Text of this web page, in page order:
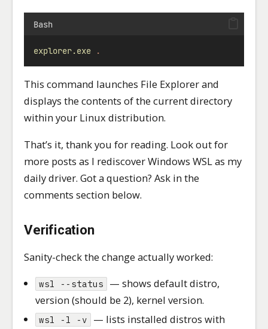
Bash
explorer.exe .
This command launches File Explorer and
displays the contents of the current directory
within your Linux distribution.
That’s it, thank you for reading. Look out for
more posts as I rediscover Windows WSL as my
daily driver. Got a question? Ask in the
comments section below.
Verification
Sanity-check the change actually worked:
wsl --status
— shows default distro,
version (should be 2), kernel version.
wsl -l -v — lists installed distros with